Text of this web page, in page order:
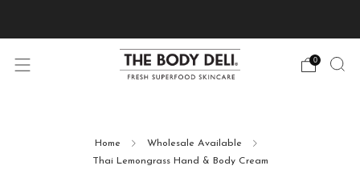
0
Home
Wholesale Available
Thai Lemongrass Hand & Body Cream